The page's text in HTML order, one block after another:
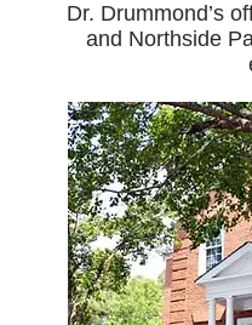
Dr. Drummond’s
and Northside